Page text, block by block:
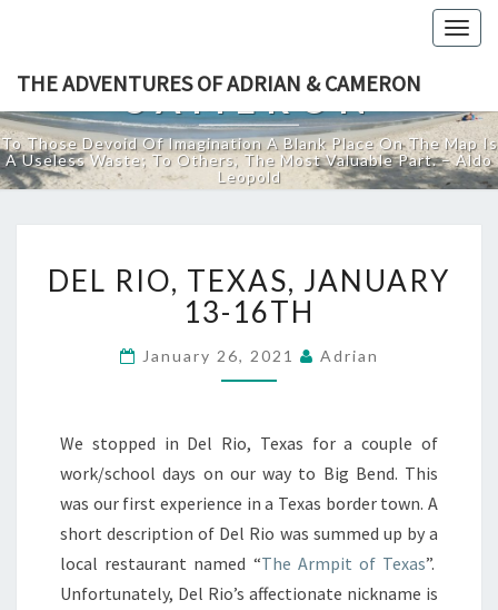
THE ADVENTURES OF ADRIAN & CAMERON
THE ADVENTURES
CAMERON
To Those Devoid Of Imagination A Blank Place On The Map Is
A Useless Waste; To Others, The Most Valuable Part. – Aldo
Leopold
RIO,
TEXAS,
JANUARY
13-
16TH
DEL RIO, TEXAS, JANUARY
13-16TH
January 26, 2021 Adrian
We stopped in Del Rio, Texas for a couple of
work/school days on our way to Big Bend. This
was our first experience in a Texas border town. A
short description of Del Rio was summed up by a
local restaurant named “The Armpit of Texas”.
Unfortunately, Del Rio’s affectionate nickname is